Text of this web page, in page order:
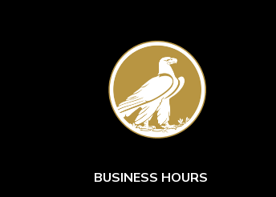
BUSINESS HOURS